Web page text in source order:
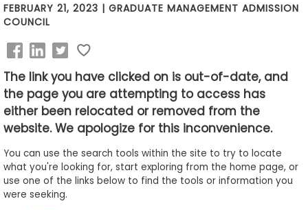
Prepare
Business
School
Business
School
Careers
FEBRUARY 21, 2023 | GRADUATE MANAGEMENT ADMISSION
COUNCIL
The link you have clicked on is out-of-date, and
the page you are attempting to access has
either been relocated or removed from the
website. We apologize for this inconvenience.
You can use the search tools within the site to try to locate
what you're looking for, start exploring from the home page, or
use one of the links below to find the tools or information you
were seeking.